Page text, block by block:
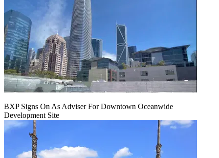
BXP Signs On As Adviser For Downtown Oceanwide
Development Site